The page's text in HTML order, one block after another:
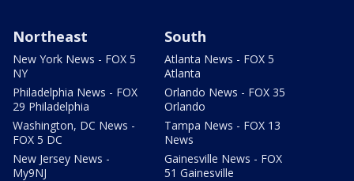
Northeast
New York News - FOX 5
NY
Philadelphia News - FOX
29 Philadelphia
Washington, DC News -
FOX 5 DC
New Jersey News -
My9NJ
South
Atlanta News - FOX 5
Atlanta
Orlando News - FOX 35
Orlando
Tampa News - FOX 13
News
Gainesville News - FOX
51 Gainesville